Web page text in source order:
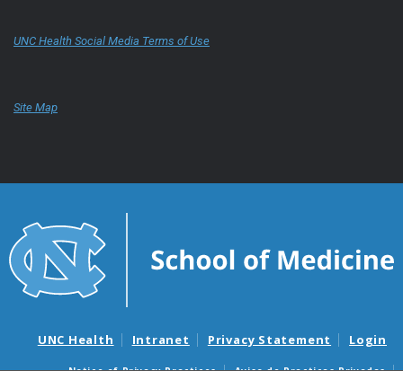
UNC Health Social Media Terms of Use
Site Map
UNC Health Intranet Privacy Statement Login